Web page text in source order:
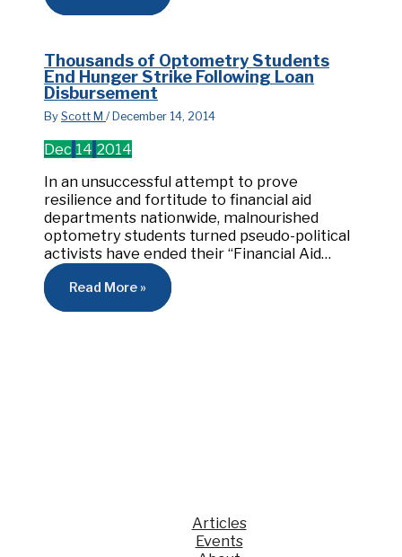
Thousands of Optometry Students
End Hunger Strike Following Loan
Disbursement
ByScott M/ December 14, 2014
Dec 14 2014
In an unsuccessful attempt to prove
resilience and fortitude to financial aid
departments nationwide, malnourished
optometry students turned pseudo-political
activists have ended their “Financial Aid…
Read More »
Articles
Events